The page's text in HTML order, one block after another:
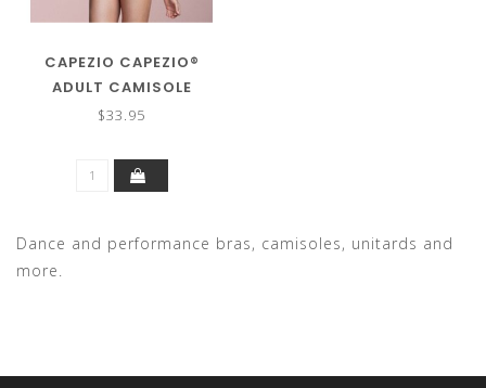
CAPEZIO CAPEZIO®
ADULT CAMISOLE
LEOTARD W/CLEAR
$33.95
Dance and performance bras, camisoles, unitards and
more.